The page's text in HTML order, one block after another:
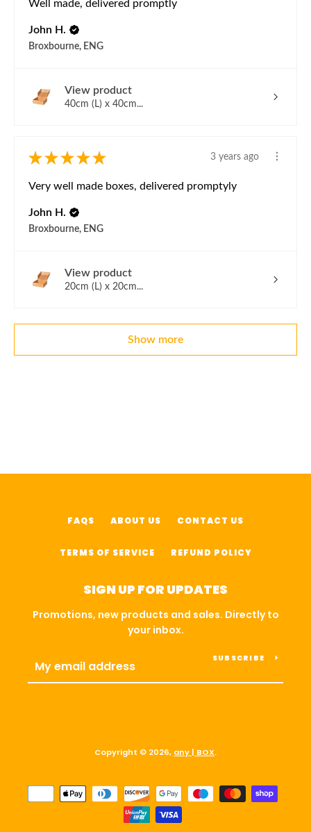
Well made, delivered promptly
John H.
Broxbourne, ENG
View product
40cm (L) x 40cm...
★ ★ ★ ★ ★ 3 years ago
Very well made boxes, delivered promptyly
John H.
Broxbourne, ENG
View product
20cm (L) x 20cm...
Show more
FAQS ABOUT US CONTACT US
TERMS OF SERVICE REFUND POLICY
SIGN UP FOR UPDATES
Promotions, new products and sales. Directly to
your inbox.
SUBSCRIBE
Copyright © 2026, any | BOX.
Payment
icons